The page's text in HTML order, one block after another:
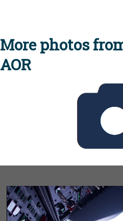
More photos
AOR